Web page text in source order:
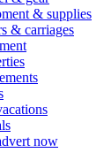
& supplies
& carriages
now